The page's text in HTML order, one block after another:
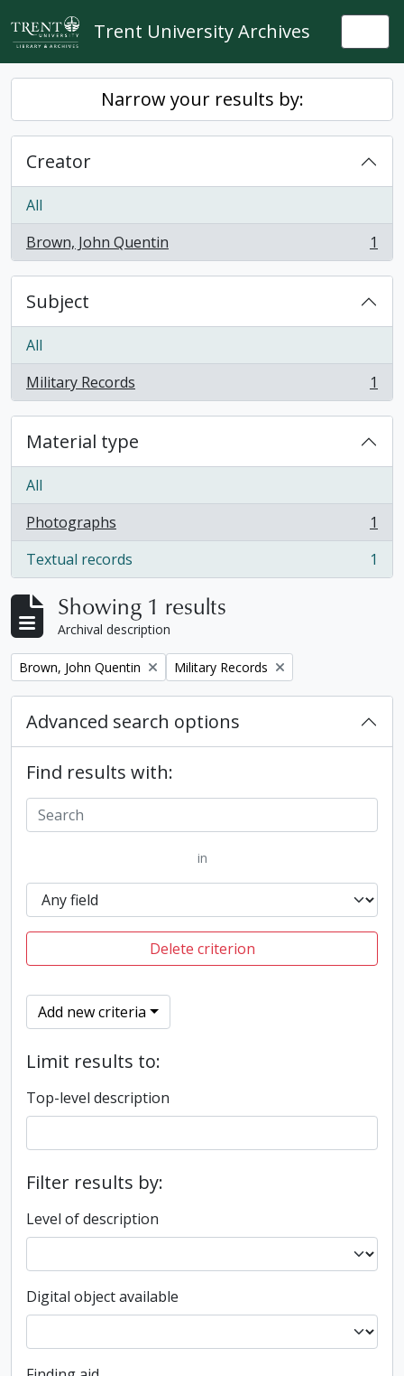
Skip to main content
Trent University Archives
Narrow your results by:
Creator
All
Brown, John Quentin
, 1 results 1
Subject
All
Military Records
, 1 results 1
Material type
All
Photographs
, 1 results
1
Textual records
, 1 results 1
Showing 1 results
Archival description
Remove filter:
Brown, John Quentin Remove filter:
Military Records
Advanced search options
Find results with:
in
Delete criterion
Add new criteria
Limit results to:
Top-level description
Filter results by:
Level of description
Digital object available